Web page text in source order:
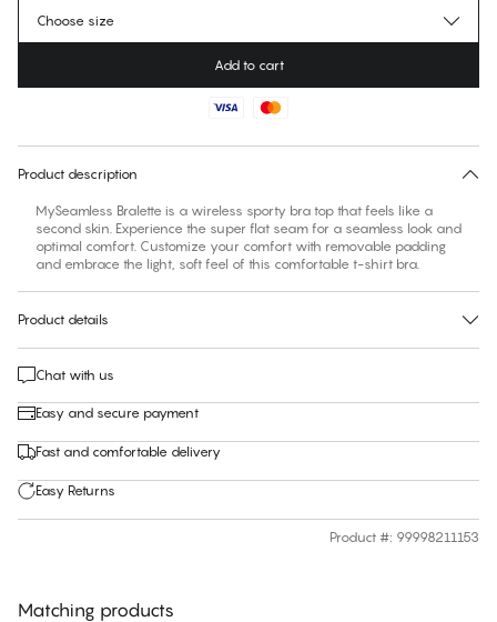
€39.95Regular price
No suggested size for this item
Choose size
Add to cart
Product description
MySeamless Bralette is a wireless sporty bra top that feels like a
second skin. Experience the super flat seam for a seamless look and
optimal comfort. Customize your comfort with removable padding
and embrace the light, soft feel of this comfortable t-shirt bra.
Product details
Chat with us
Easy and secure payment
Fast and comfortable delivery
Easy Returns
Product #: 99998211153
Matching products